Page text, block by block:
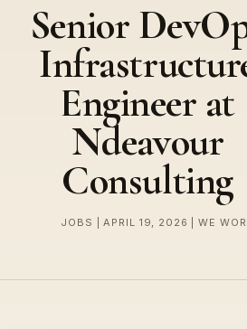
Senior
Engineer at
Ndeavour
Consulting
JOBS | APRIL 19, 2026 | WE